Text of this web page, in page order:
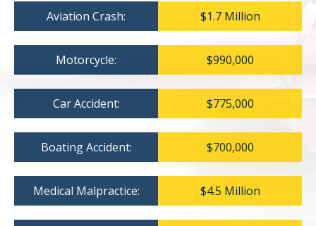
Aviation Crash: $1.7 Million
Motorcycle: $990,000
Car Accident: $775,000
Boating Accident: $700,000
Medical Malpractice: $4.5 Million